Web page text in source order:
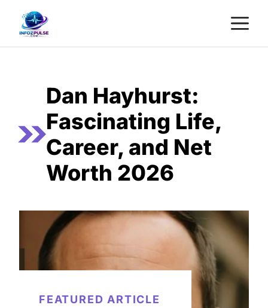
content
Dan Hayhurst:
Fascinating Life,
Career, and Net
Worth 2026
FEATURED ARTICLE